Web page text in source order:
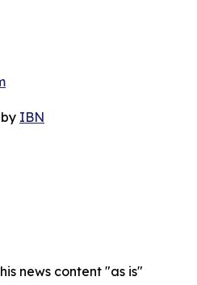
IBN
news content "as is"